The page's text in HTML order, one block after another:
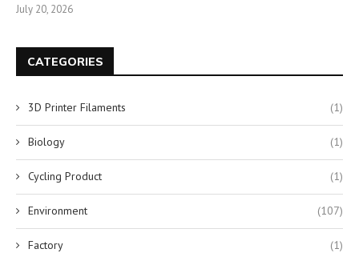
July 20, 2026
CATEGORIES
3D Printer Filaments (1)
Biology (1)
Cycling Product (1)
Environment (107)
Factory (1)